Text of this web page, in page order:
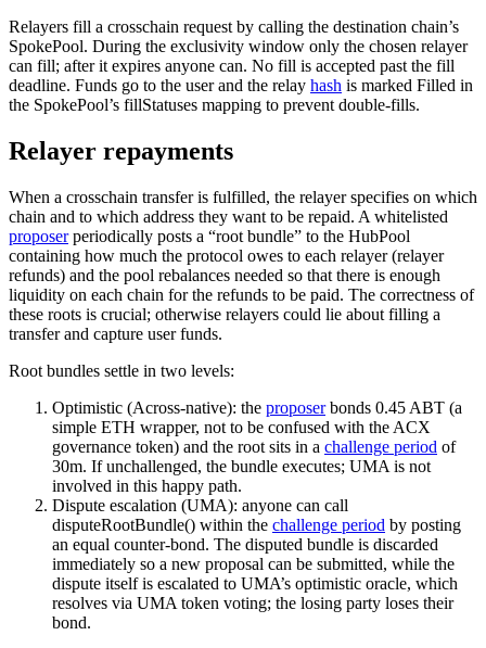
Relayers fill a crosschain request by calling the destination chain’s
SpokePool. During the exclusivity window only the chosen relayer
can fill; after it expires anyone can. No fill is accepted past the fill
deadline. Funds go to the user and the relay hash is marked Filled in
the SpokePool’s fillStatuses mapping to prevent double-fills.
Relayer repayments
When a crosschain transfer is fulfilled, the relayer specifies on which
chain and to which address they want to be repaid. A whitelisted
proposerperiodically posts a “root bundle” to the HubPool
containing how much the protocol owes to each relayer (relayer
refunds) and the pool rebalances needed so that there is enough
liquidity on each chain for the refunds to be paid. The correctness of
these roots is crucial; otherwise relayers could lie about filling a
transfer and capture user funds.
Root bundles settle in two levels:
Optimistic (Across-native): the proposerbonds 0.45 ABT (a
simple ETH wrapper, not to be confused with the ACX
governance token) and the root sits in a challenge period of
30m. If unchallenged, the bundle executes; UMA is not
involved in this happy path.
Dispute escalation (UMA): anyone can call
disputeRootBundle() within the challenge period by posting
an equal counter-bond. The disputed bundle is discarded
immediately so a new proposal can be submitted, while the
dispute itself is escalated to UMA’s optimistic oracle, which
resolves via UMA token voting; the losing party loses their
bond.